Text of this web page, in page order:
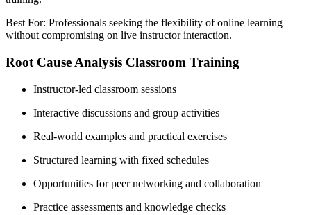
Best For: Professionals seeking the flexibility of online learning
without compromising on live instructor interaction.
Root Cause Analysis Classroom Training
Instructor-led classroom sessions
Interactive discussions and group activities
Real-world examples and practical exercises
Structured learning with fixed schedules
Opportunities for peer networking and collaboration
Practice assessments and knowledge checks